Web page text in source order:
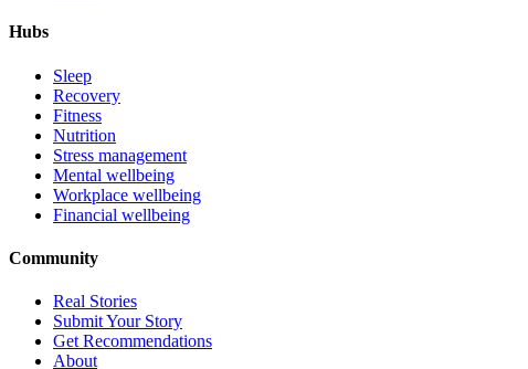
Hubs
Sleep
Recovery
Fitness
Nutrition
Stress management
Mental wellbeing
Workplace wellbeing
Financial wellbeing
Community
Real Stories
Submit Your Story
Get Recommendations
About